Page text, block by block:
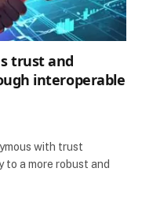
trust and
interoperable
with trust
to a more robust and